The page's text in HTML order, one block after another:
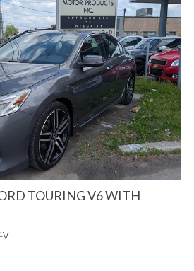
TOURING V6 WITH